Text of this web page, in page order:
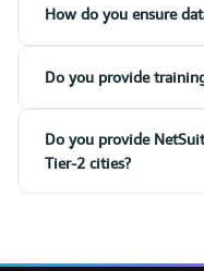
How do you ensure
Do you provide
Do you provide
Tier-2 cities?